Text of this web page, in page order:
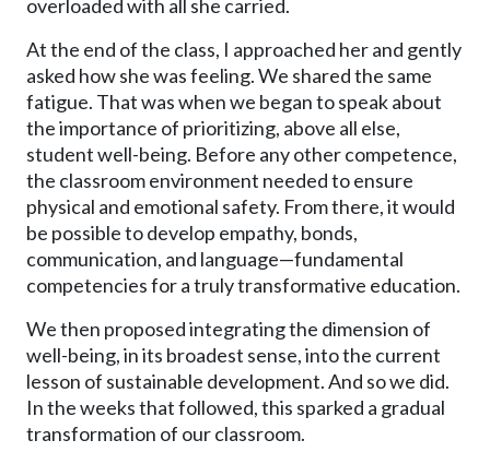
overloaded with all she carried.
At the end of the class, I approached her and gently
asked how she was feeling. We shared the same
fatigue. That was when we began to speak about
the importance of prioritizing, above all else,
student well-being. Before any other competence,
the classroom environment needed to ensure
physical and emotional safety. From there, it would
be possible to develop empathy, bonds,
communication, and language—fundamental
competencies for a truly transformative education.
We then proposed integrating the dimension of
well-being, in its broadest sense, into the current
lesson of sustainable development. And so we did.
In the weeks that followed, this sparked a gradual
transformation of our classroom.